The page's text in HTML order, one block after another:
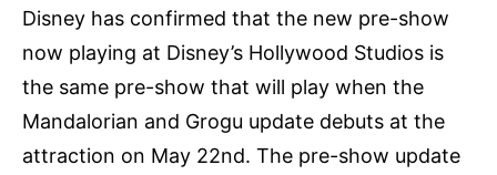
Disney has confirmed that the new pre-show
now playing at Disney’s Hollywood Studios is
the same pre-show that will play when the
Mandalorian and Grogu update debuts at the
attraction on May 22nd. The pre-show update